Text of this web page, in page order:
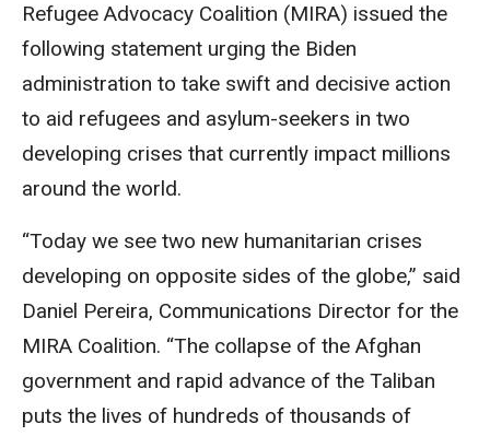
Refugee Advocacy Coalition (MIRA) issued the
following statement urging the Biden
administration to take swift and decisive action
to aid refugees and asylum-seekers in two
developing crises that currently impact millions
around the world.
“Today we see two new humanitarian crises
developing on opposite sides of the globe,” said
Daniel Pereira, Communications Director for the
MIRA Coalition. “The collapse of the Afghan
government and rapid advance of the Taliban
puts the lives of hundreds of thousands of